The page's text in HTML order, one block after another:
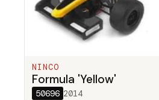
NINCO
Formula 'Yellow'
50696 2014